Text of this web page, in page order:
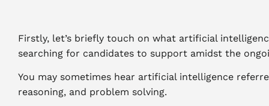
Firstly, let’s briefly touch on what artificial
searching for candidates to support amidst the
You may sometimes hear artificial intelligence
reasoning, and problem solving.